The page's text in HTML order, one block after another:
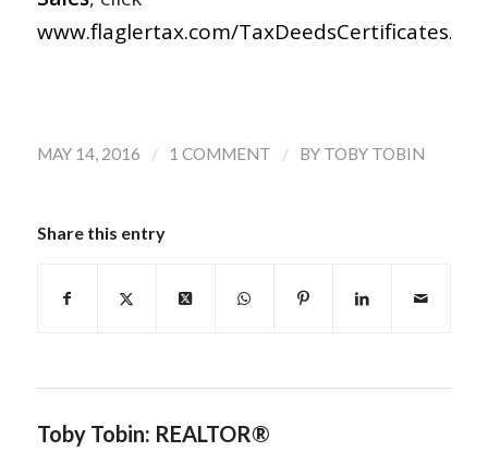
www.flaglertax.com/
MAY 14, 2016 / 1 COMMENT / BY TOBY TOBIN
Share this entry
Toby Tobin: REALTOR®